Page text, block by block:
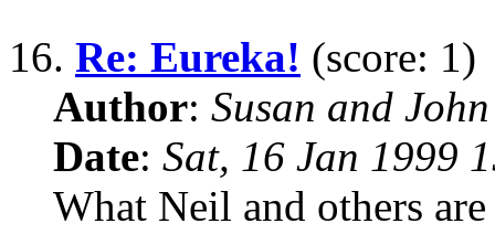
16. Re: Eureka! (score: 1)
Author: Susan and
Date: Sat, 16 Jan 1999
What Neil and others